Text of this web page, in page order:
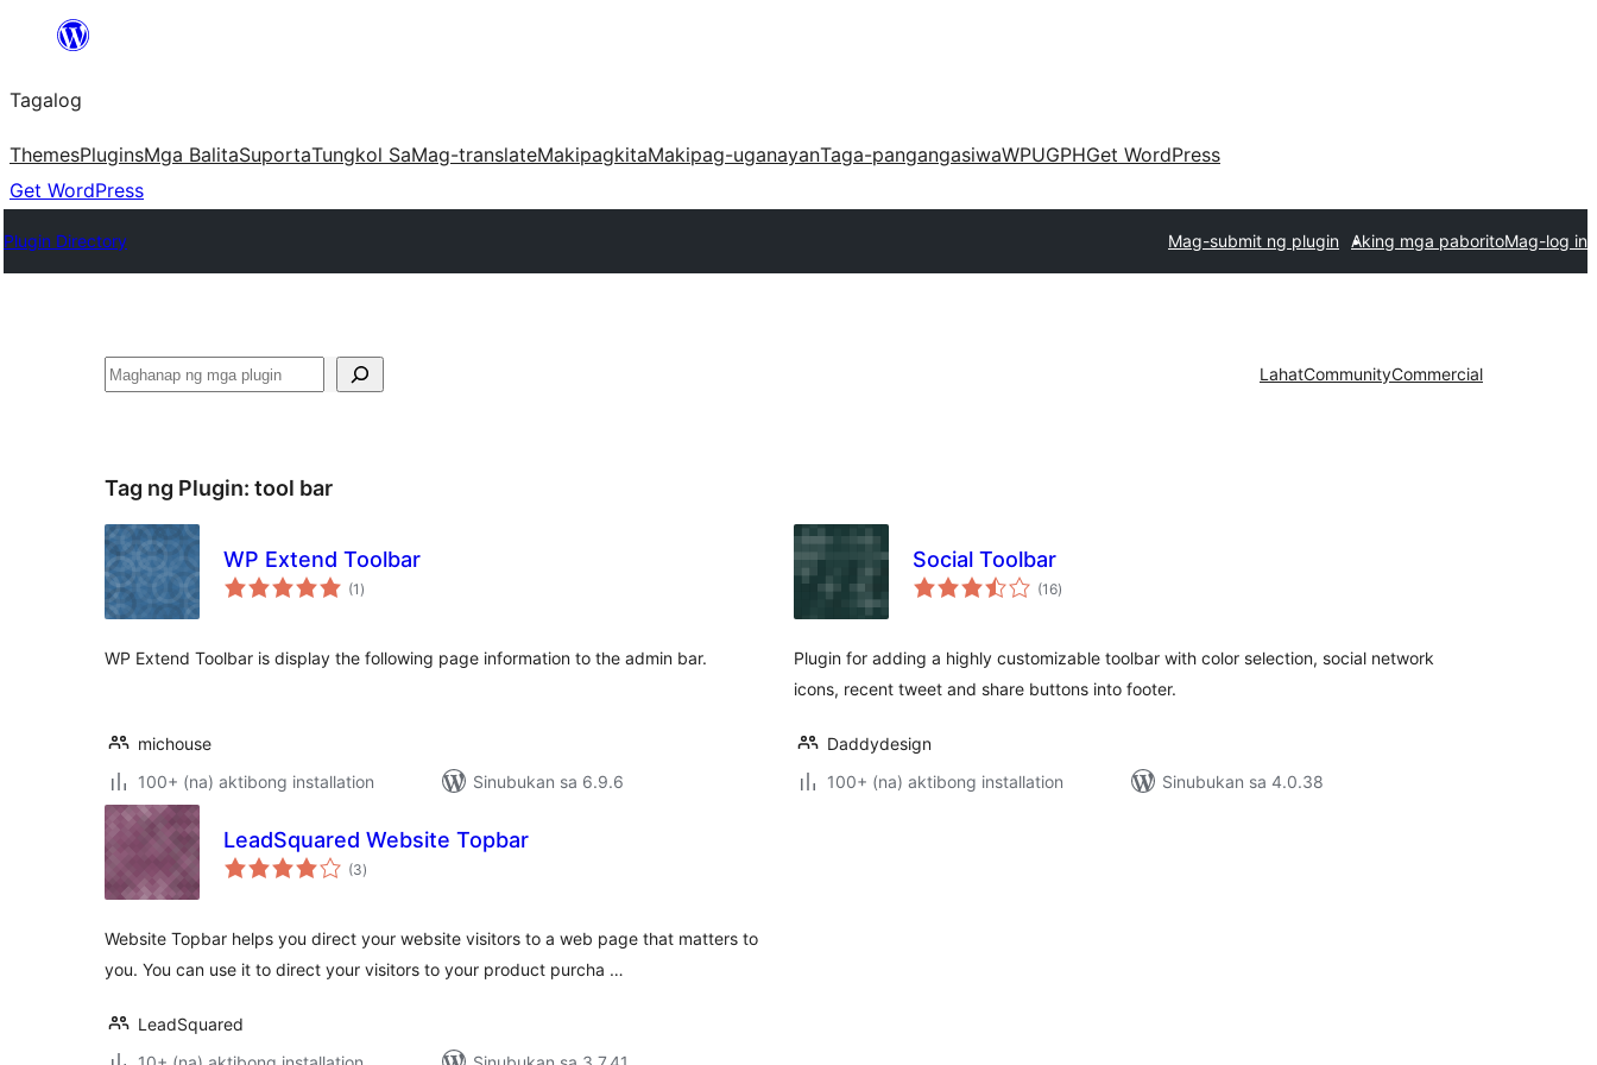
Lumaktaw
sa
content
Tagalog
ThemesPluginsMga BalitaSuportaTungkol SaMag-translateMakipagkitaMakipag-uganayanTaga-pangangasiwaWPUGPHGet WordPress
Get WordPress
Plugin Directory Mag-submit ng plugin Aking mga paboritoMag-log in
Maghanap LahatCommunityCommercial
Tag ng Plugin: tool bar
WP Extend Toolbar
(1 kabuuang
ratings
)
WP Extend Toolbar is display the following page information to the admin bar.
michouse
100+ (na) aktibong installation
Sinubukan sa 6.9.6
Social Toolbar
(16kabuuang
ratings
)
Plugin for adding a highly customizable toolbar with color selection, social network
icons, recent tweet and share buttons into footer.
Daddydesign
100+ (na) aktibong installation
Sinubukan sa 4.0.38
LeadSquared Website Topbar
(3kabuuang
ratings
)
Website Topbar helps you direct your website visitors to a web page that matters to
you. You can use it to direct your visitors to your product purcha …
LeadSquared